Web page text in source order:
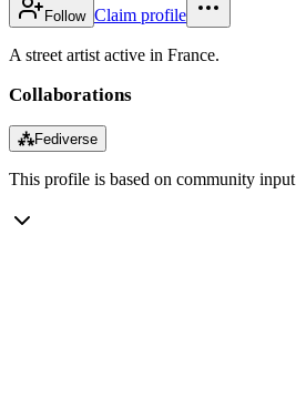
Follow Claim profile
A street artist active in France.
Collaborations
⁂Fediverse
This profile is based on community input